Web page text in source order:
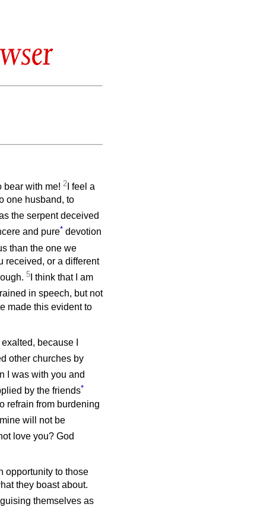
bear with me!2 I feel a
one husband, to
the serpent deceived
and pure* devotion
than the one we
received, or a different
5 I think that I am
in speech, but not
made this evident to
because I
other churches by
I was with you and
by the friends*
refrain from burdening
will not be
love you? God
opportunity to those
they boast about.
themselves as